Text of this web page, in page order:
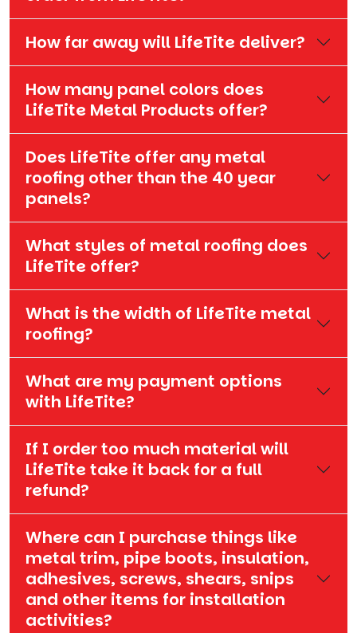
How far away will LifeTite deliver?
How many panel colors does
LifeTite Metal Products offer?
Does LifeTite offer any metal
roofing other than the 40 year
panels?
What styles of metal roofing does
LifeTite offer?
What is the width of LifeTite metal
roofing?
What are my payment options
with LifeTite?
If I order too much material will
LifeTite take it back for a full
refund?
Where can I purchase things like
metal trim, pipe boots, insulation,
adhesives, screws, shears, snips
and other items for installation
activities?